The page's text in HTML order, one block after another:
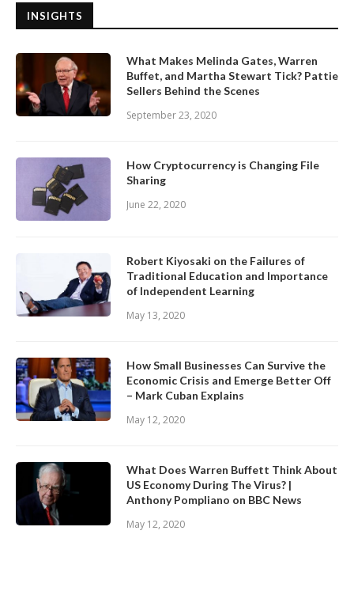
INSIGHTS
What Makes Melinda Gates, Warren
Buffet, and Martha Stewart Tick? Pattie
Sellers Behind the Scenes
September 23, 2020
How Cryptocurrency is Changing File
Sharing
June 22, 2020
Robert Kiyosaki on the Failures of
Traditional Education and Importance
of Independent Learning
May 13, 2020
How Small Businesses Can Survive the
Economic Crisis and Emerge Better Off
– Mark Cuban Explains
May 12, 2020
What Does Warren Buffett Think About
US Economy During The Virus? |
Anthony Pompliano on BBC News
May 12, 2020